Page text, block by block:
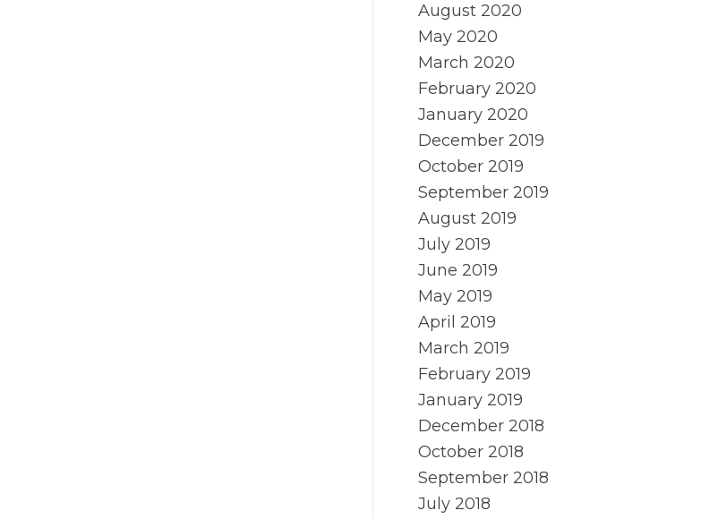
August 2020
May 2020
March 2020
February 2020
January 2020
December 2019
October 2019
September 2019
August 2019
July 2019
June 2019
May 2019
April 2019
March 2019
February 2019
January 2019
December 2018
October 2018
September 2018
July 2018